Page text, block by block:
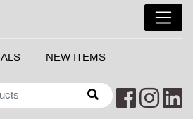
NEW ITEMS